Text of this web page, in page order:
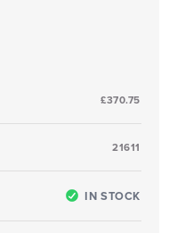
£370.75
21611
IN STOCK